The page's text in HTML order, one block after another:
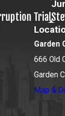
Trial
Garden
666 Old
Garden
Map &